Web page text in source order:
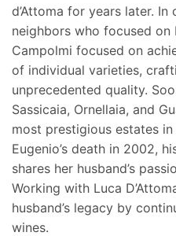
d’Attoma for years later.
neighbors who focused on
Campolmi focused on
of individual varieties,
unprecedented quality.
Sassicaia, Ornellaia, and
most prestigious estates
Eugenio’s death in 2002,
shares her husband’s
Working with Luca
husband’s legacy by
wines.